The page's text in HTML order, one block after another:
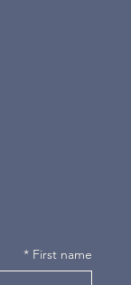
First name
*